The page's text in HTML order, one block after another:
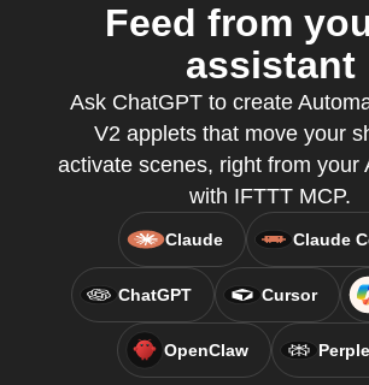
Feed from
assistant
Ask ChatGPT to create
V2 applets that move your
activate scenes, right from your
with IFTTT MCP.
Claude Claude
ChatGPT Cursor
OpenClaw